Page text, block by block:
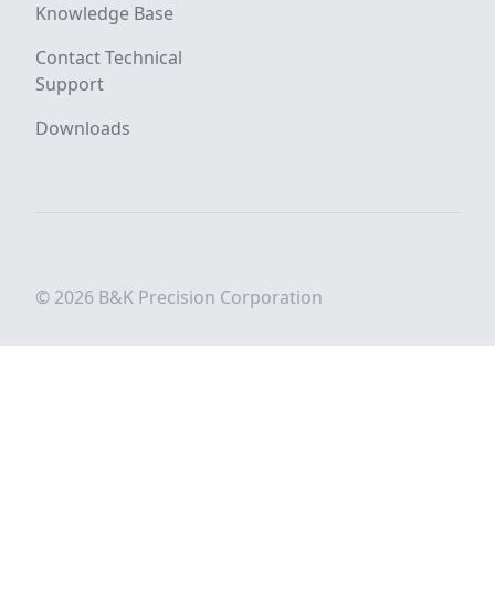
Knowledge Base
Contact Technical
Support
Downloads
© 2026 B&K Precision Corporation